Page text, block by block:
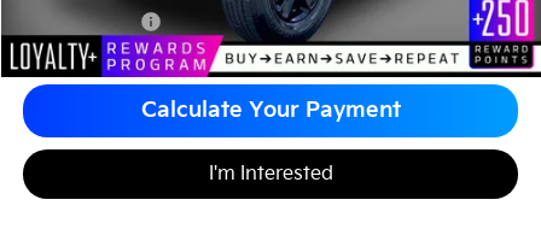
Matt Blatt Price
$24,989
Calculate Your Payment
I'm Interested